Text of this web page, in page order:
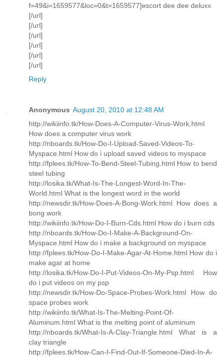
f=49&i=1659577&loc=0&t=1659577]escort dee dee deluxx
[/url]
[/url]
[/url]
[/url]
[/url]
[/url]
Reply
Anonymous August 20, 2010 at 12:48 AM
http://wikiinfo.tk/How-Does-A-Computer-Virus-Work.html
How does a computer virus work
http://nboards.tk/How-Do-I-Upload-Saved-Videos-To-
Myspace.html How do i upload saved videos to myspace
http://fplees.tk/How-To-Bend-Steel-Tubing.html How to bend
steel tubing
http://losika.tk/What-Is-The-Longest-Word-In-The-
World.html What is the longest word in the world
http://newsdir.tk/How-Does-A-Bong-Work.html How does a
bong work
http://wikiinfo.tk/How-Do-I-Burn-Cds.html How do i burn cds
http://nboards.tk/How-Do-I-Make-A-Background-On-
Myspace.html How do i make a background on myspace
http://fplees.tk/How-Do-I-Make-Agar-At-Home.html How do i
make agar at home
http://losika.tk/How-Do-I-Put-Videos-On-My-Psp.html How
do i put videos on my psp
http://newsdir.tk/How-Do-Space-Probes-Work.html How do
space probes work
http://wikiinfo.tk/What-Is-The-Melting-Point-Of-
Aluminum.html What is the melting point of aluminum
http://nboards.tk/What-Is-A-Clay-Triangle.html What is a
clay triangle
http://fplees.tk/How-Can-I-Find-Out-If-Someone-Died-In-A-